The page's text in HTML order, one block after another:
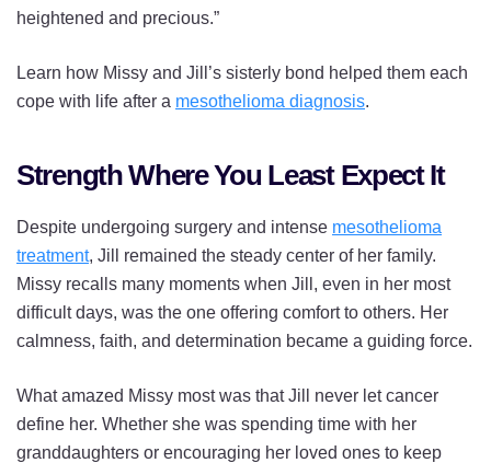
heightened and precious.”
Learn how Missy and Jill’s sisterly bond helped them each
cope with life after a mesothelioma diagnosis.
Strength Where You Least Expect It
Despite undergoing surgery and intense mesothelioma
treatment, Jill remained the steady center of her family.
Missy recalls many moments when Jill, even in her most
difficult days, was the one offering comfort to others. Her
calmness, faith, and determination became a guiding force.
What amazed Missy most was that Jill never let cancer
define her. Whether she was spending time with her
granddaughters or encouraging her loved ones to keep